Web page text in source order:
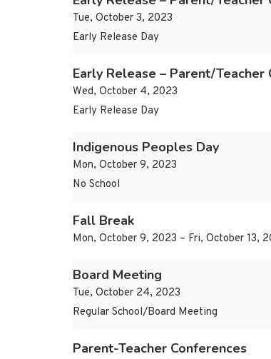
Tue, October 3, 2023
Early Release Day
Early Release – Parent/Teacher
Wed, October 4, 2023
Early Release Day
Indigenous Peoples Day
Mon, October 9, 2023
No School
Fall Break
Mon, October 9, 2023 – Fri, October 13,
Board Meeting
Tue, October 24, 2023
Regular School/Board Meeting
Parent-Teacher Conferences